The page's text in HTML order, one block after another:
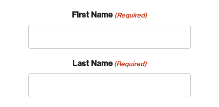
First Name (Required)
Last Name (Required)